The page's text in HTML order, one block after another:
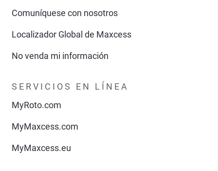
Comuníquese con nosotros
Localizador Global de Maxcess
No venda mi información
SERVICIOS EN LÍNEA
MyRoto.com
MyMaxcess.com
MyMaxcess.eu